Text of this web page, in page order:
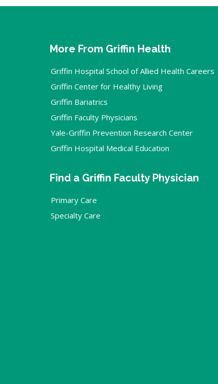
More From Griffin Health
Griffin Hospital School of Allied Health Careers
Griffin Center for Healthy Living
Griffin Bariatrics
Griffin Faculty Physicians
Yale-Griffin Prevention Research Center
Griffin Hospital Medical Education
Find a Griffin Faculty Physician
Primary Care
Specialty Care